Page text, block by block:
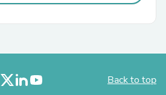
Back to top